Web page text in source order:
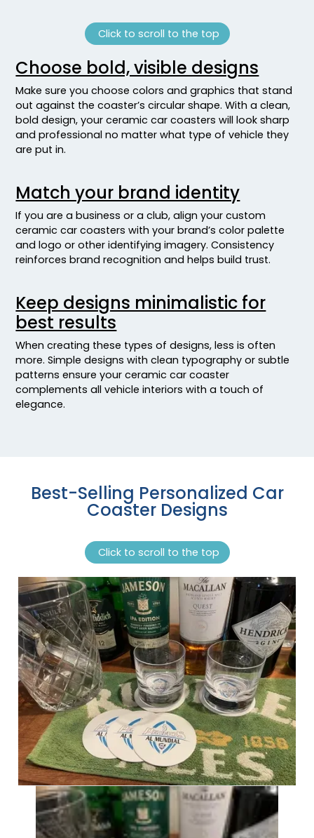
Click to scroll to the top
Choose bold, visible designs
Make sure you choose colors and graphics that stand
out against the coaster’s circular shape. With a clean,
bold design, your ceramic car coasters will look sharp
and professional no matter what type of vehicle they
are put in.
Match your brand identity
If you are a business or a club, align your custom
ceramic car coasters with your brand’s color palette
and logo or other identifying imagery. Consistency
reinforces brand recognition and helps build trust.
Keep designs minimalistic for
best results
When creating these types of designs, less is often
more. Simple designs with clean typography or subtle
patterns ensure your ceramic car coaster
complements all vehicle interiors with a touch of
elegance.
Best-Selling Personalized Car
Coaster Designs
Click to scroll to the top
Previous tiles